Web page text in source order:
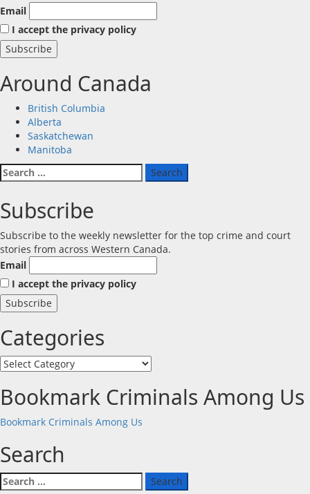
Email
I accept the privacy policy
Around Canada
British Columbia
Alberta
Saskatchewan
Manitoba
Search
for:
Subscribe
Subscribe to the weekly newsletter for the top crime and court
stories from across Western Canada.
Email
I accept the privacy policy
Categories
Categories
Bookmark Criminals Among Us
Bookmark Criminals Among Us
Search
Search